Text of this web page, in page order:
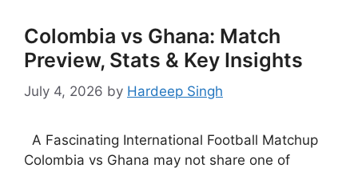
Colombia vs Ghana: Match
Preview, Stats & Key Insights
July 4, 2026 by Hardeep Singh
A Fascinating International Football Matchup
Colombia vs Ghana may not share one of